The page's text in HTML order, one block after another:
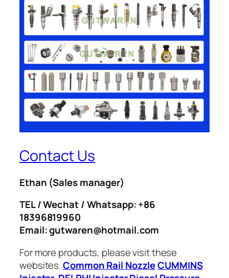
Contact Us
Ethan (Sales manager)
TEL / Wechat / Whatsapp: +86
18396819960
Email: gutwaren@hotmail.com
For more products, please visit these
websites.Common Rail NozzleCUMMINS